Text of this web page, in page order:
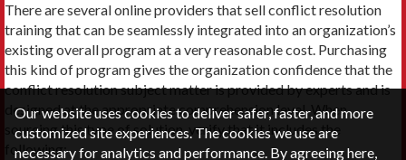
There are several online providers that sell conflict resolution
training that can be seamlessly integrated into an organization’s
existing overall program at a very reasonable cost. Purchasing
this kind of program gives the organization confidence that the
conflict resolution subject matter is provided by experts and is
designed at the appropriate comprehension level. When
sourcing this type of solution, verify that it includes the
following:
Our website uses cookies to deliver safer, faster, and more
customized site experiences. The cookies we use are
necessary for analytics and performance. By agreeing here,